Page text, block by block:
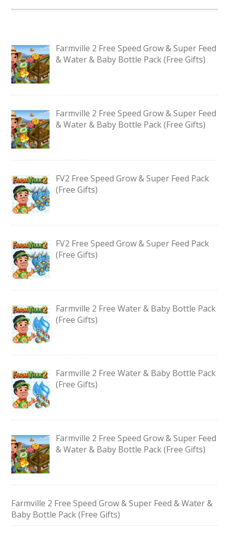
Farmville 2 Free Speed Grow & Super Feed
& Water & Baby Bottle Pack (Free Gifts)
Farmville 2 Free Speed Grow & Super Feed
& Water & Baby Bottle Pack (Free Gifts)
FV2 Free Speed Grow & Super Feed Pack
(Free Gifts)
FV2 Free Speed Grow & Super Feed Pack
(Free Gifts)
Farmville 2 Free Water & Baby Bottle Pack
(Free Gifts)
Farmville 2 Free Water & Baby Bottle Pack
(Free Gifts)
Farmville 2 Free Speed Grow & Super Feed
& Water & Baby Bottle Pack (Free Gifts)
Farmville 2 Free Speed Grow & Super Feed & Water &
Baby Bottle Pack (Free Gifts)